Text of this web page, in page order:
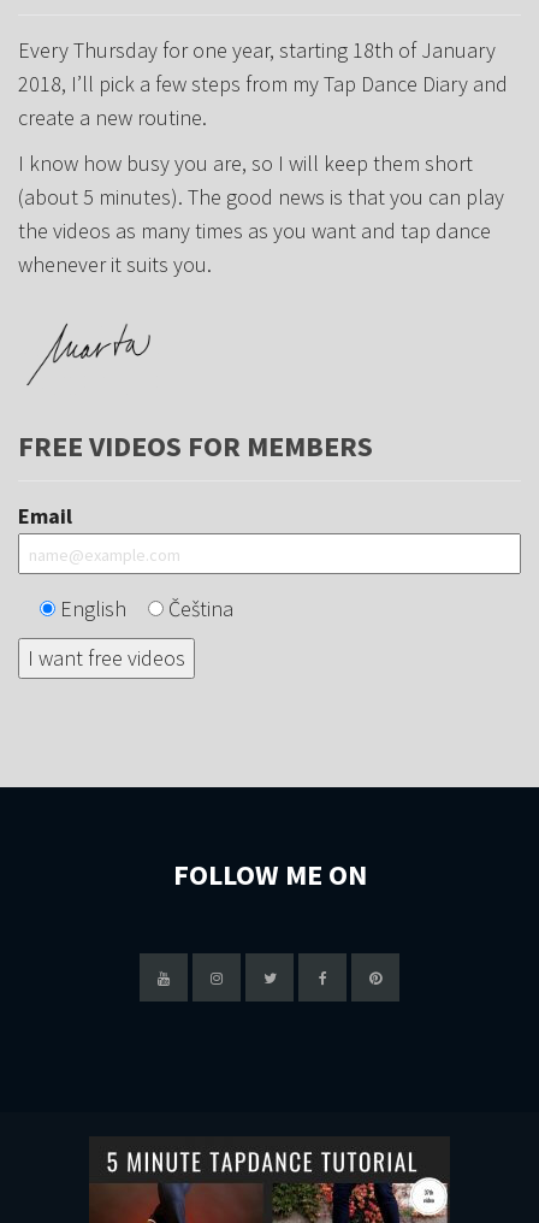
Every Thursday for one year, starting 18th of January
2018, I’ll pick a few steps from my Tap Dance Diary and
create a new routine.
I know how busy you are, so I will keep them short
(about 5 minutes). The good news is that you can play
the videos as many times as you want and tap dance
whenever it suits you.
FREE VIDEOS FOR MEMBERS
Email
English Čeština
FOLLOW ME ON